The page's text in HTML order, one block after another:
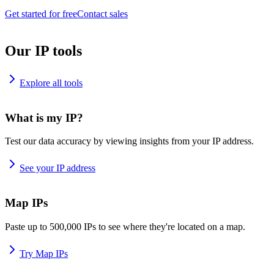
Get started for freeContact sales
Our IP tools
Explore all tools
What is my IP?
Test our data accuracy by viewing insights from your IP address.
See your IP address
Map IPs
Paste up to 500,000 IPs to see where they're located on a map.
Try Map IPs